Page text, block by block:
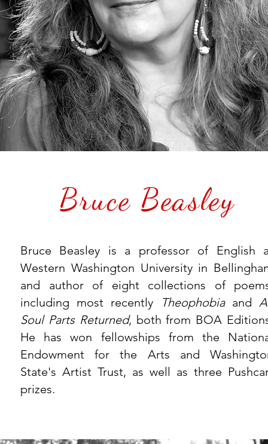
Bruce Beasley
Bruce Beasley is a professor of English
Western Washington University in
and author of eight collections of
including most recently
Theophobiaand
Soul Parts Returned, both from BOA
He has won fellowships from the
Endowment for the Arts and
State's Artist Trust, as well as three
prizes.